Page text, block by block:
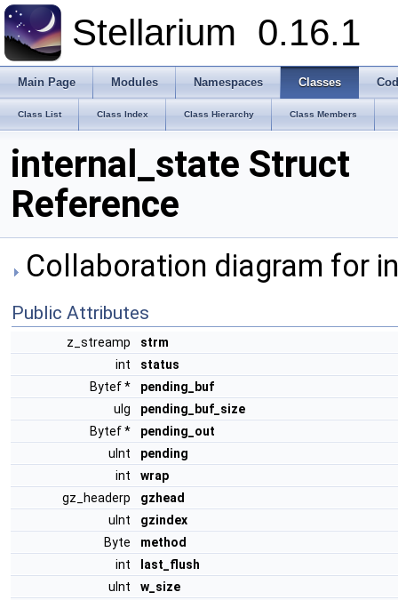
Stellarium 0.16.1
Main Page Modules Namespaces Classes
Class List Class Index Class Hierarchy Class Members
internal_state Struct
Reference
Collaboration diagram for
Public Attributes
z_streamp
strm
int
status
Bytef *
pending_buf
ulg
pending_buf_size
Bytef *
pending_out
uInt
pending
int
wrap
gz_headerp
gzhead
uInt
gzindex
Byte
method
int
last_flush
uInt
w_size